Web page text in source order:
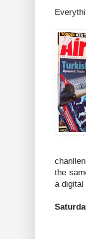
the
a digital